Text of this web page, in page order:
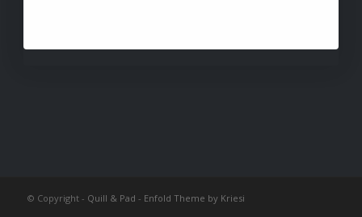
© Copyright - Quill & Pad - Enfold Theme by Kriesi